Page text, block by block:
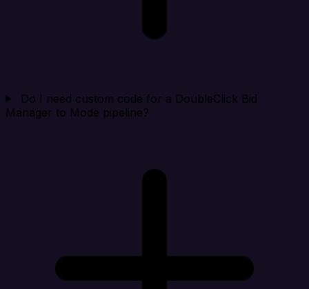
Do I need custom code for a DoubleClick Bid
Manager to Mode pipeline?